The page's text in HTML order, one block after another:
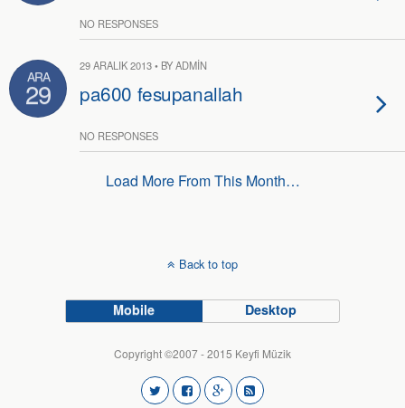
NO RESPONSES
ARA
29
29 ARALIK 2013 • BY ADMIN
pa600 fesupanallah
NO RESPONSES
Load More From This Month…
Back to top
Mobile Desktop
Copyright ©2007 - 2015 Keyfi Müzik